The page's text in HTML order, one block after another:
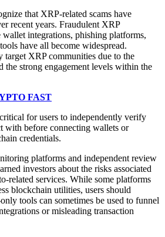
that XRP-related scams have
recent years. Fraudulent XRP
wallet integrations, phishing platforms,
have all become widespread.
target XRP communities due to the
the strong engagement levels within the
FAST
for users to independently verify
with before connecting wallets or
credentials.
platforms and independent review
investors about the risks associated
related services. While some platforms
blockchain utilities, users should
tools can sometimes be used to funnel
or misleading transaction